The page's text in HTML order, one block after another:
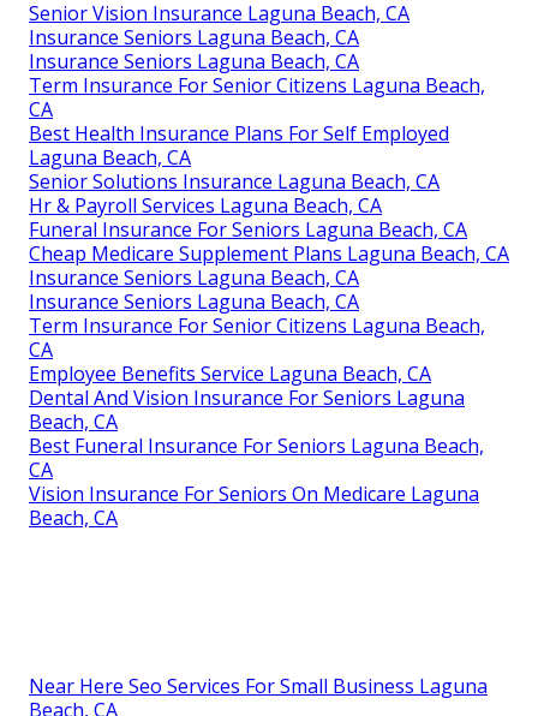
Senior Vision Insurance Laguna Beach, CA
Insurance Seniors Laguna Beach, CA
Insurance Seniors Laguna Beach, CA
Term Insurance For Senior Citizens Laguna Beach,
CA
Best Health Insurance Plans For Self Employed
Laguna Beach, CA
Senior Solutions Insurance Laguna Beach, CA
Hr & Payroll Services Laguna Beach, CA
Funeral Insurance For Seniors Laguna Beach, CA
Cheap Medicare Supplement Plans Laguna Beach, CA
Insurance Seniors Laguna Beach, CA
Insurance Seniors Laguna Beach, CA
Term Insurance For Senior Citizens Laguna Beach,
CA
Employee Benefits Service Laguna Beach, CA
Dental And Vision Insurance For Seniors Laguna
Beach, CA
Best Funeral Insurance For Seniors Laguna Beach,
CA
Vision Insurance For Seniors On Medicare Laguna
Beach, CA
Near Here Seo Services For Small Business Laguna
Beach, CA